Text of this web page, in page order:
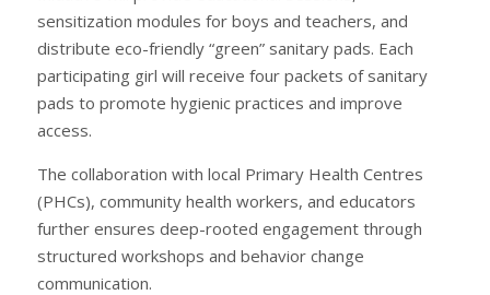
sensitization modules for boys and teachers, and
distribute eco-friendly “green” sanitary pads. Each
participating girl will receive four packets of sanitary
pads to promote hygienic practices and improve
access.
The collaboration with local Primary Health Centres
(PHCs), community health workers, and educators
further ensures deep-rooted engagement through
structured workshops and behavior change
communication.